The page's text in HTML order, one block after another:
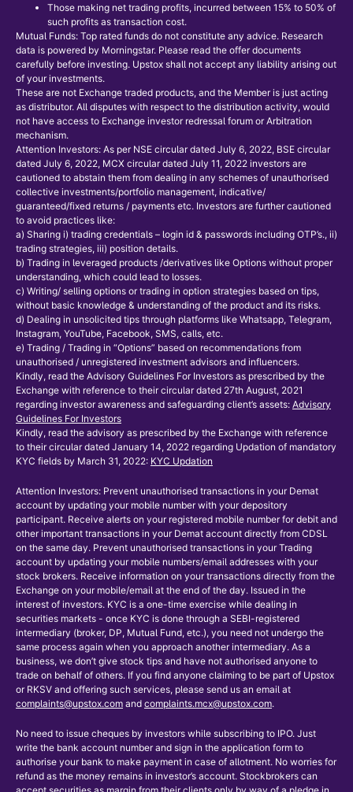
Those making net trading profits, incurred between 15% to 50% of
such profits as transaction cost.
Mutual Funds: Top rated funds do not constitute any advice. Research
data is powered by Morningstar. Please read the offer documents
carefully before investing. Upstox shall not accept any liability arising out
of your investments.
These are not Exchange traded products, and the Member is just acting
as distributor. All disputes with respect to the distribution activity, would
not have access to Exchange investor redressal forum or Arbitration
mechanism.
Attention Investors: As per NSE circular dated July 6, 2022, BSE circular
dated July 6, 2022, MCX circular dated July 11, 2022 investors are
cautioned to abstain them from dealing in any schemes of unauthorised
collective investments/portfolio management, indicative/
guaranteed/fixed returns / payments etc. Investors are further cautioned
to avoid practices like:
a) Sharing i) trading credentials – login id & passwords including OTP’s., ii)
trading strategies, iii) position details.
b) Trading in leveraged products /derivatives like Options without proper
understanding, which could lead to losses.
c) Writing/ selling options or trading in option strategies based on tips,
without basic knowledge & understanding of the product and its risks.
d) Dealing in unsolicited tips through platforms like Whatsapp, Telegram,
Instagram, YouTube, Facebook, SMS, calls, etc.
e) Trading / Trading in “Options” based on recommendations from
unauthorised / unregistered investment advisors and influencers.
Kindly, read the Advisory Guidelines For Investors as prescribed by the
Exchange with reference to their circular dated 27th August, 2021
regarding investor awareness and safeguarding client’s assets: Advisory
Guidelines For Investors
Kindly, read the advisory as prescribed by the Exchange with reference
to their circular dated January 14, 2022 regarding Updation of mandatory
KYC fields by March 31, 2022: KYC Updation
Attention Investors: Prevent unauthorised transactions in your Demat
account by updating your mobile number with your depository
participant. Receive alerts on your registered mobile number for debit and
other important transactions in your Demat account directly from CDSL
on the same day. Prevent unauthorised transactions in your Trading
account by updating your mobile numbers/email addresses with your
stock brokers. Receive information on your transactions directly from the
Exchange on your mobile/email at the end of the day. Issued in the
interest of investors. KYC is a one-time exercise while dealing in
securities markets - once KYC is done through a SEBI-registered
intermediary (broker, DP, Mutual Fund, etc.), you need not undergo the
same process again when you approach another intermediary. As a
business, we don’t give stock tips and have not authorised anyone to
trade on behalf of others. If you find anyone claiming to be part of Upstox
or RKSV and offering such services, please send us an email at
complaints@upstox.com and complaints.mcx@upstox.com.
No need to issue cheques by investors while subscribing to IPO. Just
write the bank account number and sign in the application form to
authorise your bank to make payment in case of allotment. No worries for
refund as the money remains in investor’s account. Stockbrokers can